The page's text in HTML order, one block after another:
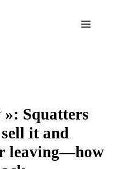
Menu
»: Squatters
it and
leaving—how